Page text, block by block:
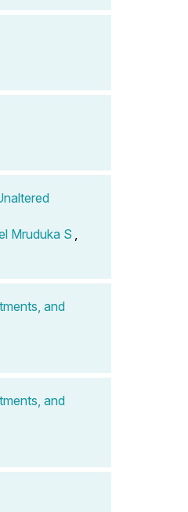
Mruduka S
and
and